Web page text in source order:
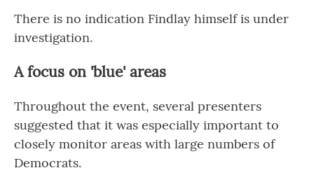
There is no indication Findlay himself is under
investigation.
A focus on 'blue' areas
Throughout the event, several presenters
suggested that it was especially important to
closely monitor areas with large numbers of
Democrats.